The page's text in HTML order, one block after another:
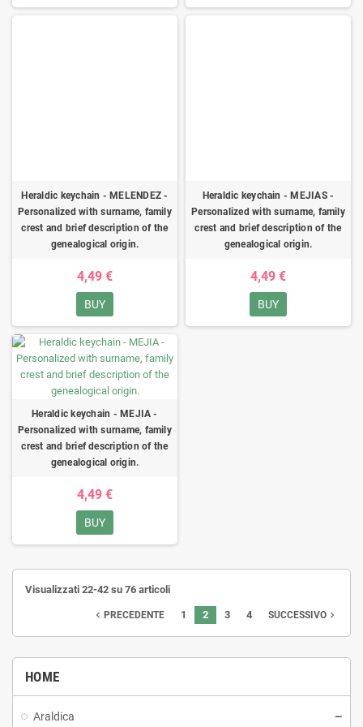
HOME
Araldica
Heraldic keychain - MELENDEZ -
Personalized with surname, family
crest and brief description of the
genealogical origin.
4,49 €
BUY
Heraldic keychain - MEJIAS -
Personalized with surname, family
crest and brief description of the
genealogical origin.
4,49 €
BUY
Heraldic keychain - MEJIA -
Personalized with surname, family
crest and brief description of the
genealogical origin.
4,49 €
BUY
Visualizzati 22-42 su 76 articoli
navigate_before PRECEDENTE 1 2 3 4 SUCCESSIVO navigate_next